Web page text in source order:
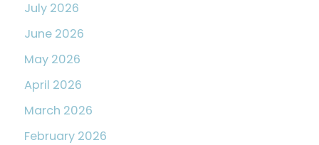
July 2026
June 2026
May 2026
April 2026
March 2026
February 2026